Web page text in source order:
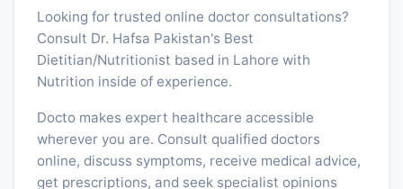
Looking for trusted online doctor consultations?
Consult Dr. Hafsa Pakistan's Best
Dietitian/Nutritionist based in Lahore with
Nutrition inside of experience.
Docto makes expert healthcare accessible
wherever you are. Consult qualified doctors
online, discuss symptoms, receive medical advice,
get prescriptions, and seek specialist opinions